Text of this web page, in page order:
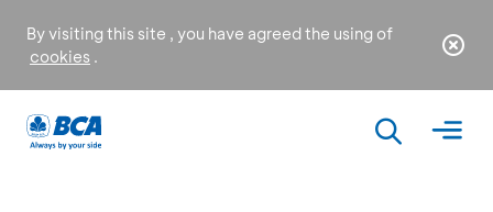
By visiting this site , you have agreed the using of
cookies .